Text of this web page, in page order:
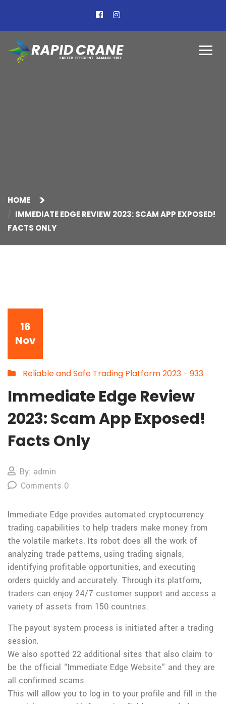
HOME
IMMEDIATE EDGE REVIEW 2023: SCAM APP EXPOSED!
FACTS ONLY
16
Nov
Reliable and Safe Trading Platform 2023 - 933
Immediate Edge Review
2023: Scam App Exposed!
Facts Only
By: admin
Comments 0
Immediate Edge provides automated cryptocurrency
trading capabilities to help traders make money from
the volatile markets. Its robot does all the work of
analyzing trade patterns, using trading signals,
identifying profitable opportunities, and executing
orders quickly and accurately. Through its platform,
traders can enjoy 24/7 customer support and access a
variety of assets from 150 countries.
The payout system process is initiated after a trading
session.
We also spotted 22 additional sites that also claim to
be the official “Immediate Edge Website” and they are
all confirmed scams.
This will allow you to log in to your profile and fill in the